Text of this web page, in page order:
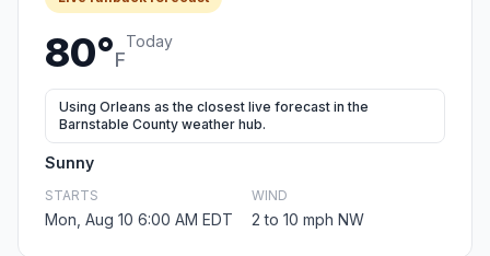
80°F
Today
Using Orleans as the closest live forecast in the
Barnstable County weather hub.
Sunny
STARTS
Mon, Aug 10 6:00 AM EDT
WIND
2 to 10 mph NW